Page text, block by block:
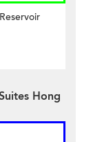
Hong